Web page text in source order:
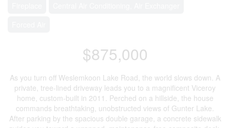
$875,000
As you turn off Weslemkoon Lake Road, the world slows down. A
private, tree-lined driveway leads you to a magnificent Viceroy
home, custom-built in 2011. Perched on a hillside, the house
commands breathtaking, unobstructed views of Gunter Lake.
After parking by the spacious double garage, a concrete sidewalk